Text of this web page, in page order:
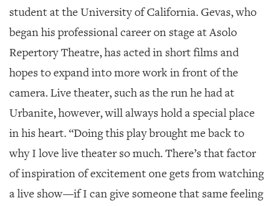
student at the University of California. Gevas, who
began his professional career on stage at Asolo
Repertory Theatre, has acted in short films and
hopes to expand into more work in front of the
camera. Live theater, such as the run he had at
Urbanite, however, will always hold a special place
in his heart. “Doing this play brought me back to
why I love live theater so much. There’s that factor
of inspiration of excitement one gets from watching
a live show—if I can give someone that same feeling